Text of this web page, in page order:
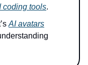
coding tools.
AI avatars